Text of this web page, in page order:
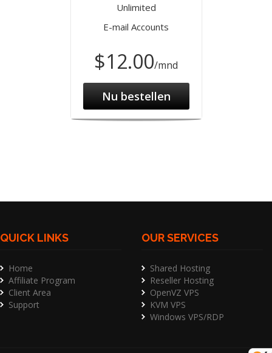
Unlimited
E-mail Accounts
$12.00/mnd
Nu bestellen
QUICK LINKS
Home
Affiliate Program
Client Area
Support
OUR SERVICES
Shared Hosting
Reseller Hosting
OpenVZ VPS
KVM VPS
Windows VPS/RDP